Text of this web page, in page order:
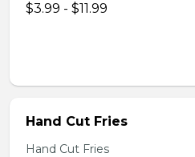
$3.99 - $11.99
Hand Cut Fries
Hand Cut Fries